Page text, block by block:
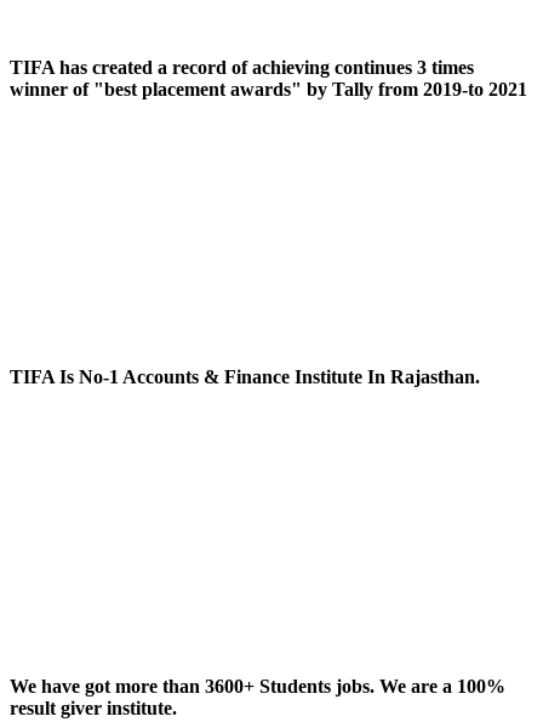
TIFA has created a record of achieving continues 3 times
winner of "best placement awards" by Tally from 2019-to 2021
TIFA Is No-1 Accounts & Finance Institute In Rajasthan.
We have got more than 3600+ Students jobs. We are a 100%
result giver institute.